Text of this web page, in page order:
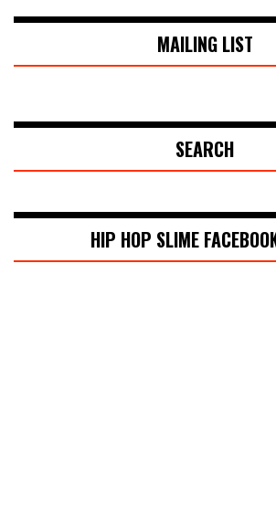
MAILING LIST
SEARCH
HIP HOP SLIME